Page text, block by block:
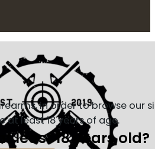
in order to browse our
at least 18 years of age.
least 18 years old?